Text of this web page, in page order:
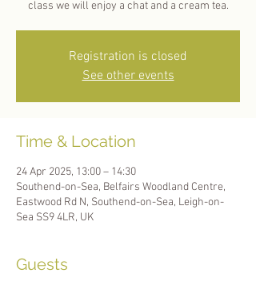
Registration is closed
See other events
Time & Location
24 Apr 2025, 13:00 – 14:30
Southend-on-Sea, Belfairs Woodland Centre,
Eastwood Rd N, Southend-on-Sea, Leigh-on-
Sea SS9 4LR, UK
Guests